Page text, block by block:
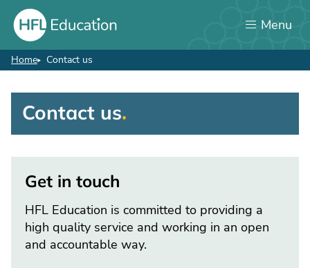
Skip
main
content
Menu
Breadcrumb
Home Contact us
Contact us
Get in touch
HFL Education is committed to providing a
high quality service and working in an open
and accountable way.